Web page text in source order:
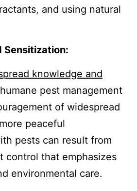
and using natural
Sensitization:
knowledge and
pest management
of widespread
peaceful
pests can result from
control that emphasizes
environmental care.